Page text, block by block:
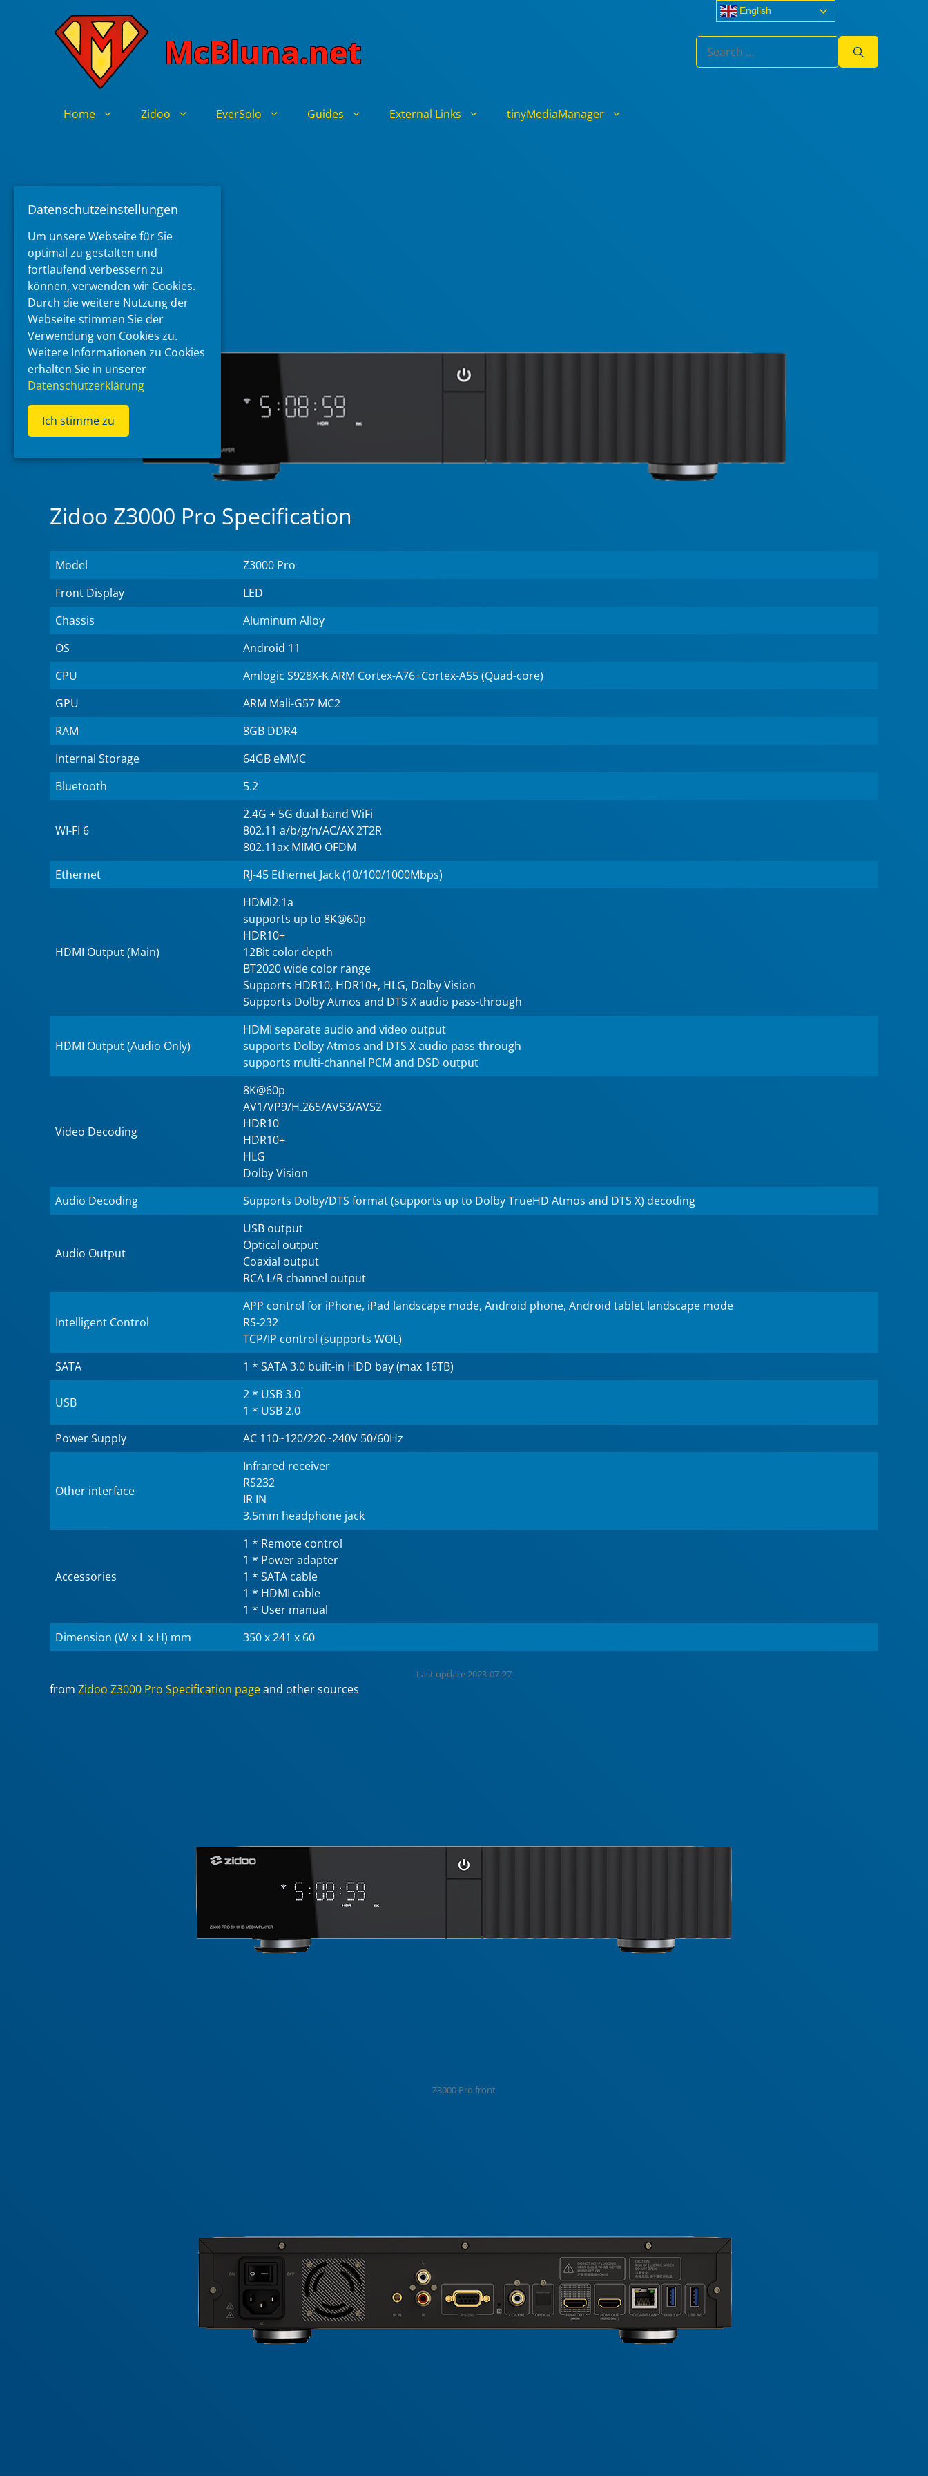
McBluna.net
Search
for:
Home Zidoo EverSolo Guides External Links tinyMediaManager
Zidoo Z3000 Pro Specification
Model
Z3000 Pro
Front Display
LED
Chassis
Aluminum Alloy
OS
Android 11
CPU
Amlogic S928X-K ARM Cortex-A76+Cortex-A55 (Quad-core)
GPU
ARM Mali-G57 MC2
RAM
8GB DDR4
Internal Storage
64GB eMMC
Bluetooth
5.2
WI-FI 6
2.4G + 5G dual-band WiFi
802.11 a/b/g/n/AC/AX 2T2R
802.11ax MIMO OFDM
Ethernet
RJ-45 Ethernet Jack (10/100/1000Mbps)
HDMI Output (Main)
HDMl2.1a
supports up to 8K@60p
HDR10+
12Bit color depth
BT2020 wide color range
Supports HDR10, HDR10+, HLG, Dolby Vision
Supports Dolby Atmos and DTS X audio pass-through
HDMI Output (Audio Only)
HDMI separate audio and video output
supports Dolby Atmos and DTS X audio pass-through
supports multi-channel PCM and DSD output
Video Decoding
8K@60p
AV1/VP9/H.265/AVS3/AVS2
HDR10
HDR10+
HLG
Dolby Vision
Audio Decoding
Supports Dolby/DTS format (supports up to Dolby TrueHD Atmos and DTS X) decoding
Audio Output
USB output
Optical output
Coaxial output
RCA L/R channel output
Intelligent Control
APP control for iPhone, iPad landscape mode, Android phone, Android tablet landscape mode
RS-232
TCP/IP control (supports WOL)
SATA
1 * SATA 3.0 built-in HDD bay (max 16TB)
USB
2 * USB 3.0
1 * USB 2.0
Power Supply
AC 110~120/220~240V 50/60Hz
Other interface
Infrared receiver
RS232
IR IN
3.5mm headphone jack
Accessories
1 * Remote control
1 * Power adapter
1 * SATA cable
1 * HDMI cable
1 * User manual
Dimension (W x L x H) mm
350 x 241 x 60
Last update 2023-07-27
from Zidoo Z3000 Pro Specification pageand other sources
Z3000 Pro front
English
Datenschutzeinstellungen
Um unsere Webseite für Sie
optimal zu gestalten und
fortlaufend verbessern zu
können, verwenden wir Cookies.
Durch die weitere Nutzung der
Webseite stimmen Sie der
Verwendung von Cookies zu.
Weitere Informationen zu Cookies
erhalten Sie in unserer
Datenschutzerklärung
Ich stimme zu